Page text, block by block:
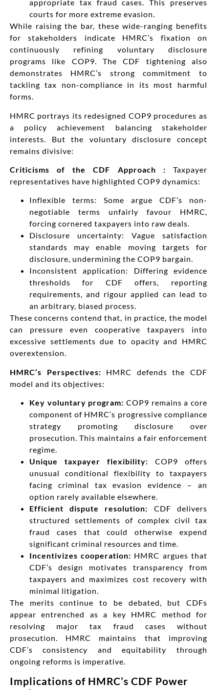
appropriate tax fraud cases. This preserves
courts for more extreme evasion.
While raising the bar, these wide-ranging benefits
for stakeholders indicate HMRC’s fixation on
continuously refining voluntary disclosure
programs like COP9. The CDF tightening also
demonstrates HMRC’s strong commitment to
tackling tax non-compliance in its most harmful
forms.
HMRC portrays its redesigned COP9 procedures as
a policy achievement balancing stakeholder
interests. But the voluntary disclosure concept
remains divisive:
Criticisms of the CDF Approach : Taxpayer
representatives have highlighted COP9 dynamics:
Inflexible terms: Some argue CDF’s non-
negotiable terms unfairly favour HMRC,
forcing cornered taxpayers into raw deals.
Disclosure uncertainty: Vague satisfaction
standards may enable moving targets for
disclosure, undermining the COP9 bargain.
Inconsistent application: Differing evidence
thresholds for CDF offers, reporting
requirements, and rigour applied can lead to
an arbitrary, biased process.
These concerns contend that, in practice, the model
can pressure even cooperative taxpayers into
excessive settlements due to opacity and HMRC
overextension.
HMRC’s Perspectives: HMRC defends the CDF
model and its objectives:
Key voluntary program: COP9 remains a core
component of HMRC’s progressive compliance
strategy promoting disclosure over
prosecution. This maintains a fair enforcement
regime.
Unique taxpayer flexibility: COP9 offers
unusual conditional flexibility to taxpayers
facing criminal tax evasion evidence – an
option rarely available elsewhere.
Efficient dispute resolution: CDF delivers
structured settlements of complex civil tax
fraud cases that could otherwise expend
significant criminal resources and time.
Incentivizes cooperation: HMRC argues that
CDF’s design motivates transparency from
taxpayers and maximizes cost recovery with
minimal litigation.
The merits continue to be debated, but CDFs
appear entrenched as a key HMRC method for
resolving major tax fraud cases without
prosecution. HMRC maintains that improving
CDF’s consistency and equitability through
ongoing reforms is imperative.
Implications of HMRC’s CDF Power